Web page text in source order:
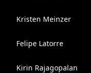
Kristen Meinzer
Felipe Latorre
Kirin Rajagopalan